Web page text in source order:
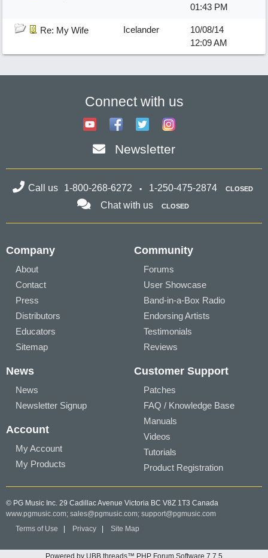
01:43 PM
Re: My Wife Icelander
10/08/14
12:09 AM
Connect with us
Newsletter
Call us 1-800-268-6272 1-250-475-2874 CLOSED
Chat with us CLOSED
Company
About
Contact
Press
Distributors
Educators
Sitemap
Community
Forums
User Showcase
Band-in-a-Box Radio
Endorsing Artists
Testimonials
Reviews
News
News
Newsletter Signup
Account
My Account
My Products
Customer Support
Patches
FAQ / Knowledge Base
Manuals
Videos
Tutorials
Product Registration
© PG Music Inc. 29 Cadillac Avenue Victoria BC V8Z 1T3 Canada
www.pgmusic.com; sales@pgmusic.com; support@pgmusic.com
Terms of Use
Privacy Site Map
Powered by UBB.threads™ PHP Forum Software 7.7.5